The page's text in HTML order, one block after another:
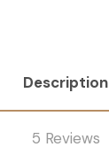
Description
5 Reviews